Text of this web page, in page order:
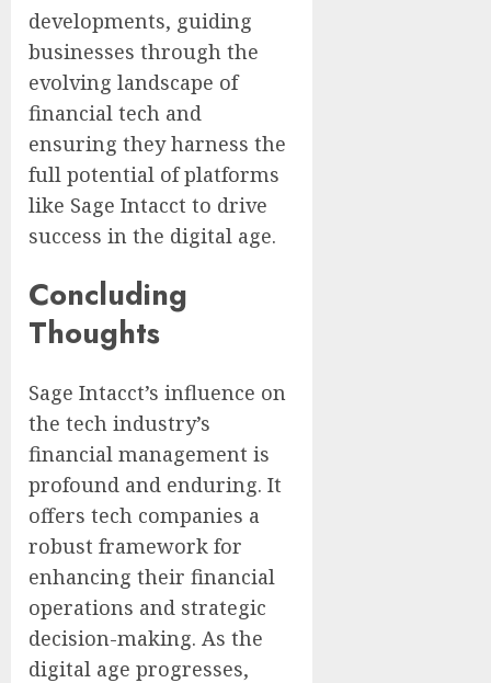
developments, guiding
businesses through the
evolving landscape of
financial tech and
ensuring they harness the
full potential of platforms
like Sage Intacct to drive
success in the digital age.
Concluding
Thoughts
Sage Intacct’s influence on
the tech industry’s
financial management is
profound and enduring. It
offers tech companies a
robust framework for
enhancing their financial
operations and strategic
decision-making. As the
digital age progresses,